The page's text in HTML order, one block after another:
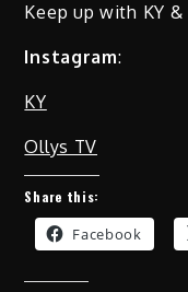
Keep up with KY
Instagram:
KY
Ollys TV
Share this:
Facebook